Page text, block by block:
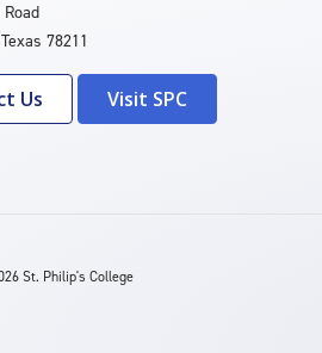
78211
Us Visit SPC
St. Philip's College